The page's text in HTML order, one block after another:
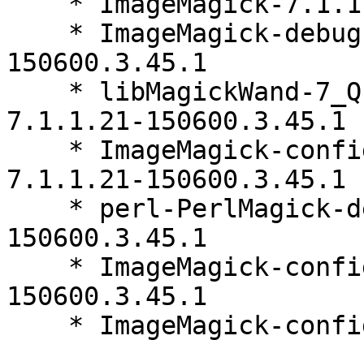
150600.3.45.1
7.1.1.21-150600.3.45.1
7.1.1.21-150600.3.45.1
150600.3.45.1
150600.3.45.1